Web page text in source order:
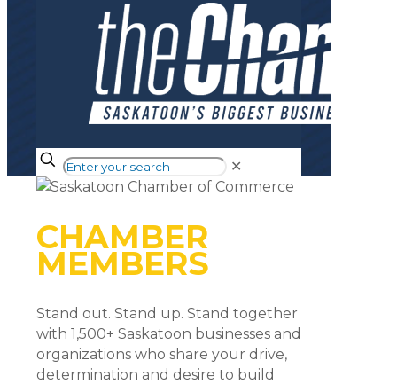
✕
CHAMBER
MEMBERS
Stand out. Stand up. Stand together
with 1,500+ Saskatoon businesses and
organizations who share your drive,
determination and desire to build